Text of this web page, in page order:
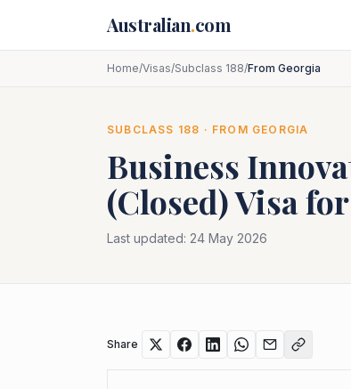
Australian.com
Home/Visas/Subclass 188/From Georgia
SUBCLASS 188 · FROM GEORGIA
Business
(Closed)Visa for
Last updated: 24 May 2026
Share